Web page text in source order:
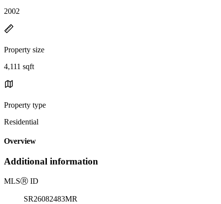
2002
Property size
4,111 sqft
Property type
Residential
Overview
Additional information
MLSⓇ ID
SR26082483MR